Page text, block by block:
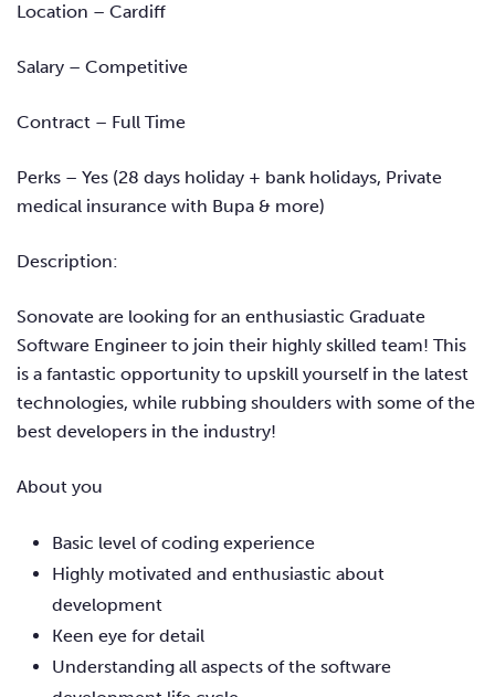
Location – Cardiff
Salary – Competitive
Contract – Full Time
Perks – Yes (28 days holiday + bank holidays, Private
medical insurance with Bupa & more)
Description:
Sonovate are looking for an enthusiastic Graduate
Software Engineer to join their highly skilled team! This
is a fantastic opportunity to upskill yourself in the latest
technologies, while rubbing shoulders with some of the
best developers in the industry!
About you
Basic level of coding experience
Highly motivated and enthusiastic about
development
Keen eye for detail
Understanding all aspects of the software